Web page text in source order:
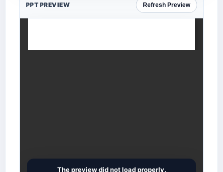
PPT PREVIEW Refresh Preview
The preview did not load properly.